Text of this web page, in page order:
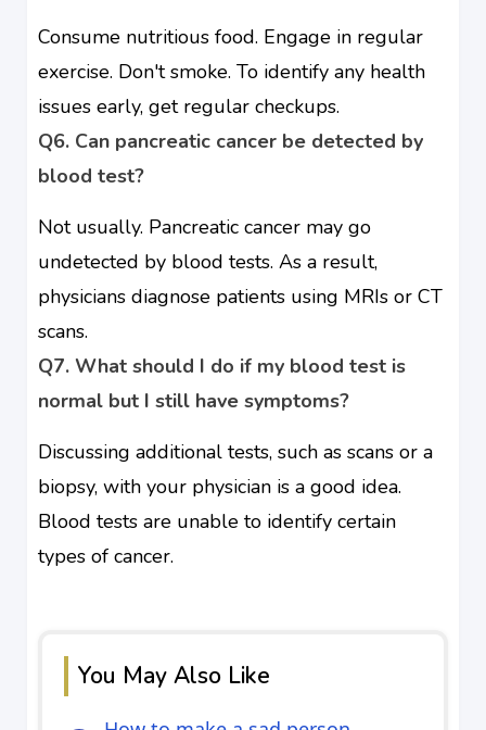
Consume nutritious food. Engage in regular
exercise. Don't smoke. To identify any health
issues early, get regular checkups.
Q6. Can pancreatic cancer be detected by
blood test?
Not usually. Pancreatic cancer may go
undetected by blood tests. As a result,
physicians diagnose patients using MRIs or CT
scans.
Q7. What should I do if my blood test is
normal but I still have symptoms?
Discussing additional tests, such as scans or a
biopsy, with your physician is a good idea.
Blood tests are unable to identify certain
types of cancer.
You May Also Like